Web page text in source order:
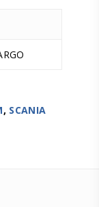
, SCANIA